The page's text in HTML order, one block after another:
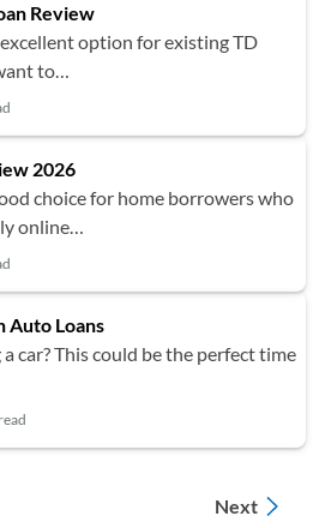
Review
option for existing TD
to…
2026
choice for home borrowers who
online…
Auto Loans
car? This could be the perfect time
Next